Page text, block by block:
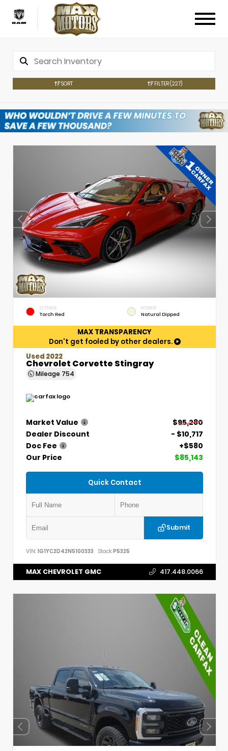
SORT FILTER(227)
EXTERIOR
Torch Red
INTERIOR
Natural Dipped
MAX TRANSPARENCY
Don't get fooled by other dealers.
Used 2022
Chevrolet Corvette Stingray
Mileage 754
Market Value
$95,280
Dealer Discount
- $10,717
Doc Fee
+$580
Our Price
$85,143
Quick Contact
Submit
VIN: 1G1YC2D42N5100333 Stock:P5325
MAX CHEVROLET GMC 417.448.0066